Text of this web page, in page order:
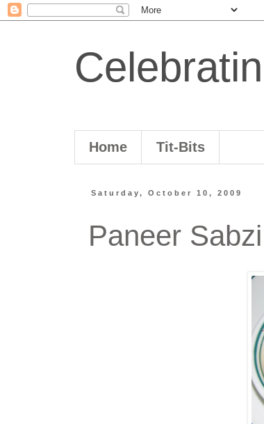
Home Tit-Bits
Saturday, October 10, 2009
Paneer Sabzi